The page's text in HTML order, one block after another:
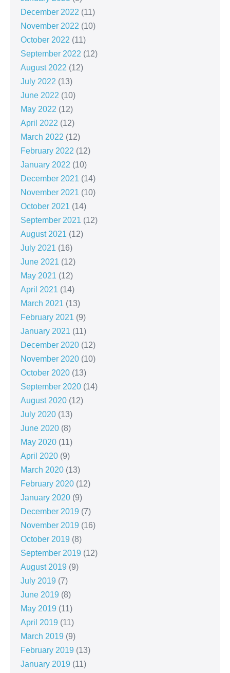
December 2022 (11)
November 2022 (10)
October 2022 (11)
September 2022 (12)
August 2022 (12)
July 2022 (13)
June 2022 (10)
May 2022 (12)
April 2022 (12)
March 2022 (12)
February 2022 (12)
January 2022 (10)
December 2021 (14)
November 2021 (10)
October 2021 (14)
September 2021 (12)
August 2021 (12)
July 2021 (16)
June 2021 (12)
May 2021 (12)
April 2021 (14)
March 2021 (13)
February 2021 (9)
January 2021 (11)
December 2020 (12)
November 2020 (10)
October 2020 (13)
September 2020 (14)
August 2020 (12)
July 2020 (13)
June 2020 (8)
May 2020 (11)
April 2020 (9)
March 2020 (13)
February 2020 (12)
January 2020 (9)
December 2019 (7)
November 2019 (16)
October 2019 (8)
September 2019 (12)
August 2019 (9)
July 2019 (7)
June 2019 (8)
May 2019 (11)
April 2019 (11)
March 2019 (9)
February 2019 (13)
January 2019 (11)